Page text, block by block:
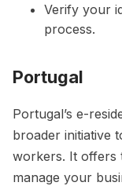
Verify your
process.
Portugal
Portugal’s e-
broader initiative
workers. It offers
manage your